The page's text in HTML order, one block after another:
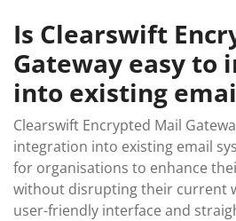
Is Clearswift
Gateway easy to
into existing
Clearswift Encrypted Mail
integration into existing email
for organisations to enhance
without disrupting their current
user-friendly interface and